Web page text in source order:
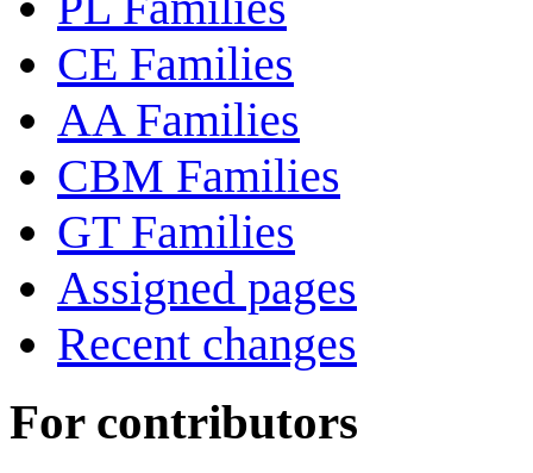
CE Families
AA Families
CBM Families
GT Families
Assigned pages
Recent changes
For contributors